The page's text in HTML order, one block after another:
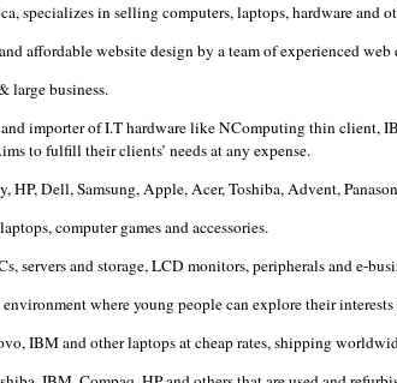
in selling computers, laptops, hardware and
affordable website design by a team of experienced web
large business.
importer of I.T hardware like NComputing thin client,
to fulfill their clients’ needs at any expense.
Dell, Samsung, Apple, Acer, Toshiba, Advent,
computer games and accessories.
and storage, LCD monitors, peripherals and e-
where young people can explore their
IBM and other laptops at cheap rates, shipping